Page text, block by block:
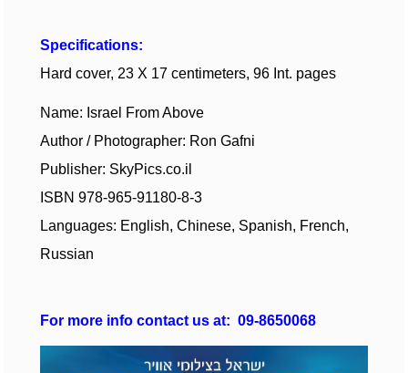
Specifications:
Hard cover, 23 X 17 centimeters, 96 Int. pages
Name: Israel From Above
Author / Photographer: Ron Gafni
Publisher: SkyPics.co.il
ISBN 978-965-91180-8-3
Languages: English, Chinese, Spanish, French,
Russian
For more info contact us at: 09-8650068